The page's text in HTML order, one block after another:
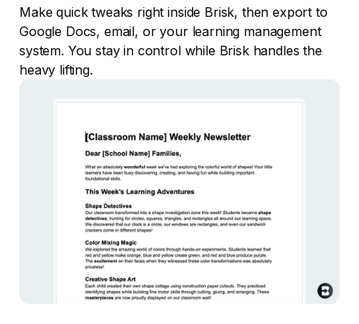
Make quick tweaks right inside Brisk, then export to
Google Docs, email, or your learning management
system. You stay in control while Brisk handles the
heavy lifting.